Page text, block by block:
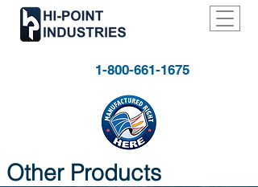
1-800-661-1675
Other Products